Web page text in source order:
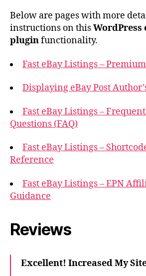
Below are pages with more
instructions on thisWordPress
pluginfunctionality.
Fast eBay Listings –
Displaying eBay Post
Fast eBay Listings –
Questions (FAQ)
Fast eBay Listings –
Reference
Fast eBay Listings – EPN
Guidance
Reviews
Excellent! Increased My